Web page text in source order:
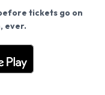
tickets go on
ever.
Get the
site.